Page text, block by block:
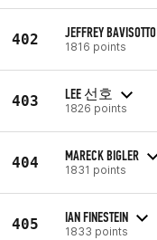
402 JEFFREY BAVISOTTO
1816 points
403 LEE 선호
1826 points
404 MARECK BIGLER
1831 points
405 IAN FINESTEIN
1833 points